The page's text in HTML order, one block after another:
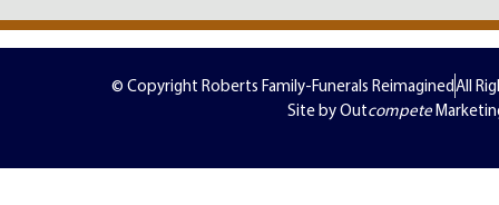
© Copyright Roberts Family-Funerals ReimaginedAll
Site by Outcompete